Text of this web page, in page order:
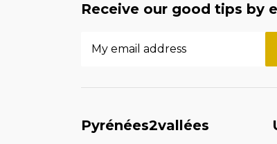
Receive our good tips by
Pyrénées2vallées